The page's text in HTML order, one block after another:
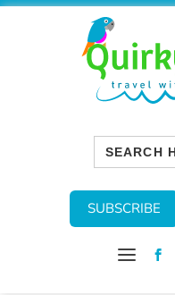
Search
for:
SUBSCRIBE